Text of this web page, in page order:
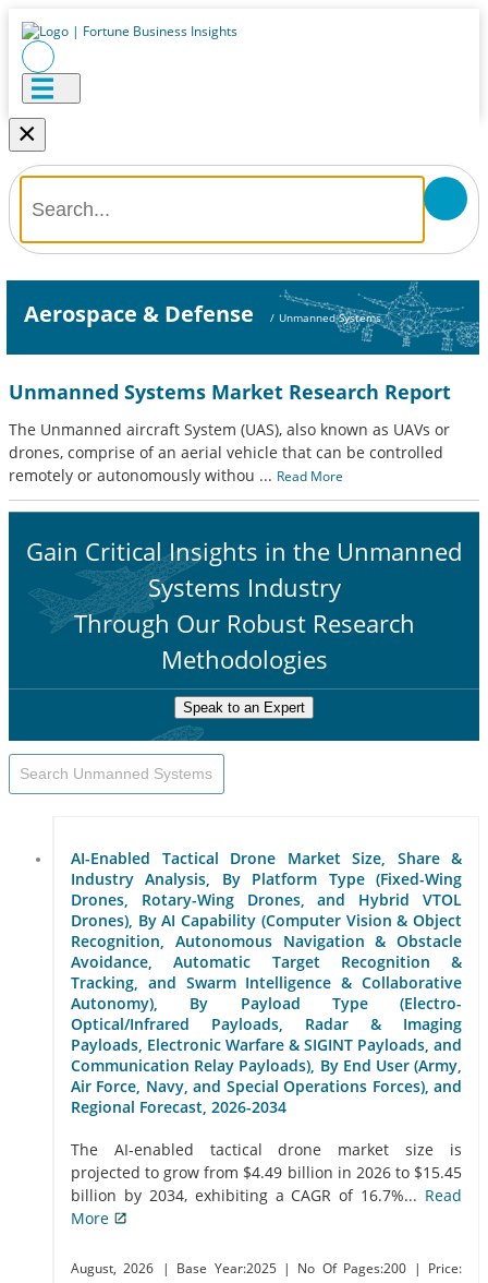
×
Aerospace & Defense / Unmanned Systems
Unmanned Systems Market Research Report
The Unmanned aircraft System (UAS), also known as UAVs or
drones, comprise of an aerial vehicle that can be controlled
remotely or autonomously withou ... Read More
Gain Critical Insights in the Unmanned
Systems Industry
Through Our Robust Research
Methodologies
Speak to an Expert
AI-Enabled Tactical Drone Market Size, Share &
Industry Analysis, By Platform Type (Fixed-Wing
Drones, Rotary-Wing Drones, and Hybrid VTOL
Drones), By AI Capability (Computer Vision & Object
Recognition, Autonomous Navigation & Obstacle
Avoidance, Automatic Target Recognition &
Tracking, and Swarm Intelligence & Collaborative
Autonomy), By Payload Type (Electro-
Optical/Infrared Payloads, Radar & Imaging
Payloads, Electronic Warfare & SIGINT Payloads, and
Communication Relay Payloads), By End User (Army,
Air Force, Navy, and Special Operations Forces), and
Regional Forecast, 2026-2034
The AI-enabled tactical drone market size is
projected to grow from $4.49 billion in 2026 to $15.45
billion by 2034, exhibiting a CAGR of 16.7%... Read
More
August, 2026 | Base Year:2025 | No Of Pages:200
| Price: